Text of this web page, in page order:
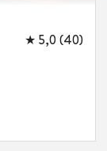
★ 5,0 (40)